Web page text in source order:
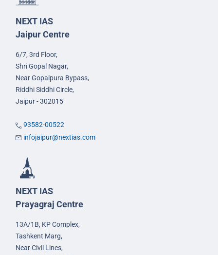
NEXT IAS
Jaipur Centre
6/7, 3rd Floor,
Shri Gopal Nagar,
Near Gopalpura Bypass,
Riddhi Siddhi Circle,
Jaipur - 302015
93582-00522
infojaipur@nextias.com
NEXT IAS
Prayagraj Centre
13A/1B, KP Complex,
Tashkent Marg,
Near Civil Lines,